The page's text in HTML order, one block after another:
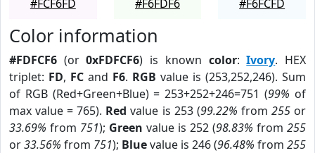
#FCF6FD
#F6FDF6
#F6FCFD
Color information
#FDFCF6 (or0xFDFCF6) is known color:Ivory. HEX
triplet: FD, FC and F6. RGB value is (253,252,246). Sum
of RGB (Red+Green+Blue) = 253+252+246=751 (99% of
max value = 765). Red value is 253 (99.22% from 255or
33.69% from 751); Green value is 252 (98.83% from 255
or33.56% from 751); Bluevalue is 246 (96.48% from 255